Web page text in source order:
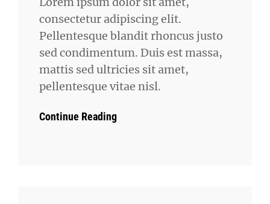
consectetur adipiscing elit.
Pellentesque blandit rhoncus justo
sed condimentum. Duis est massa,
mattis sed ultricies sit amet,
pellentesque vitae nisl.
Continue Reading